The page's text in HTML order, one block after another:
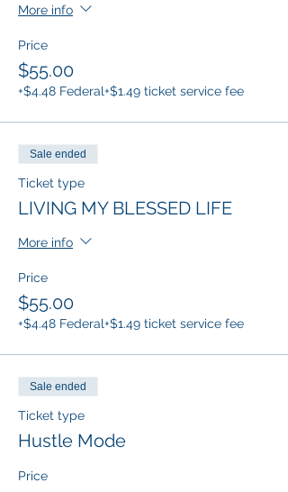
More info
Price
$55.00
+$4.48 Federal+$1.49 ticket service fee
Sale ended
Ticket type
LIVING MY BLESSED LIFE
More info
Price
$55.00
+$4.48 Federal+$1.49 ticket service fee
Sale ended
Ticket type
Hustle Mode
Price